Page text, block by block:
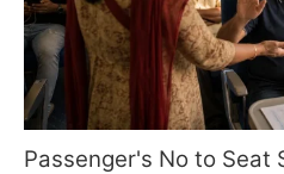
Passenger's No to Seat